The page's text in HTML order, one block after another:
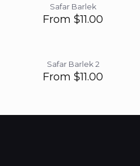
Safar Barlek
From$11.00
Safar Barlek 2
From$11.00